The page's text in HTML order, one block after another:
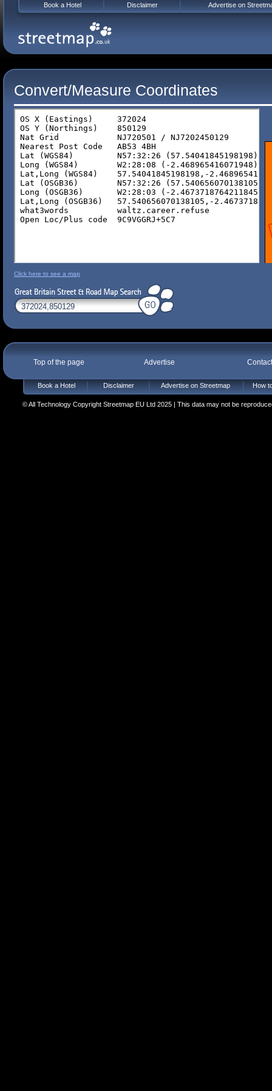
Convert/Measure Coordinates
Click here to see a map
Top of the page Advertise
Book a Hotel Disclaimer Advertise on Streetmap How
© All Technology Copyright Streetmap EU Ltd 2025 | This data may not be
Book a Hotel Disclaimer Advertise on